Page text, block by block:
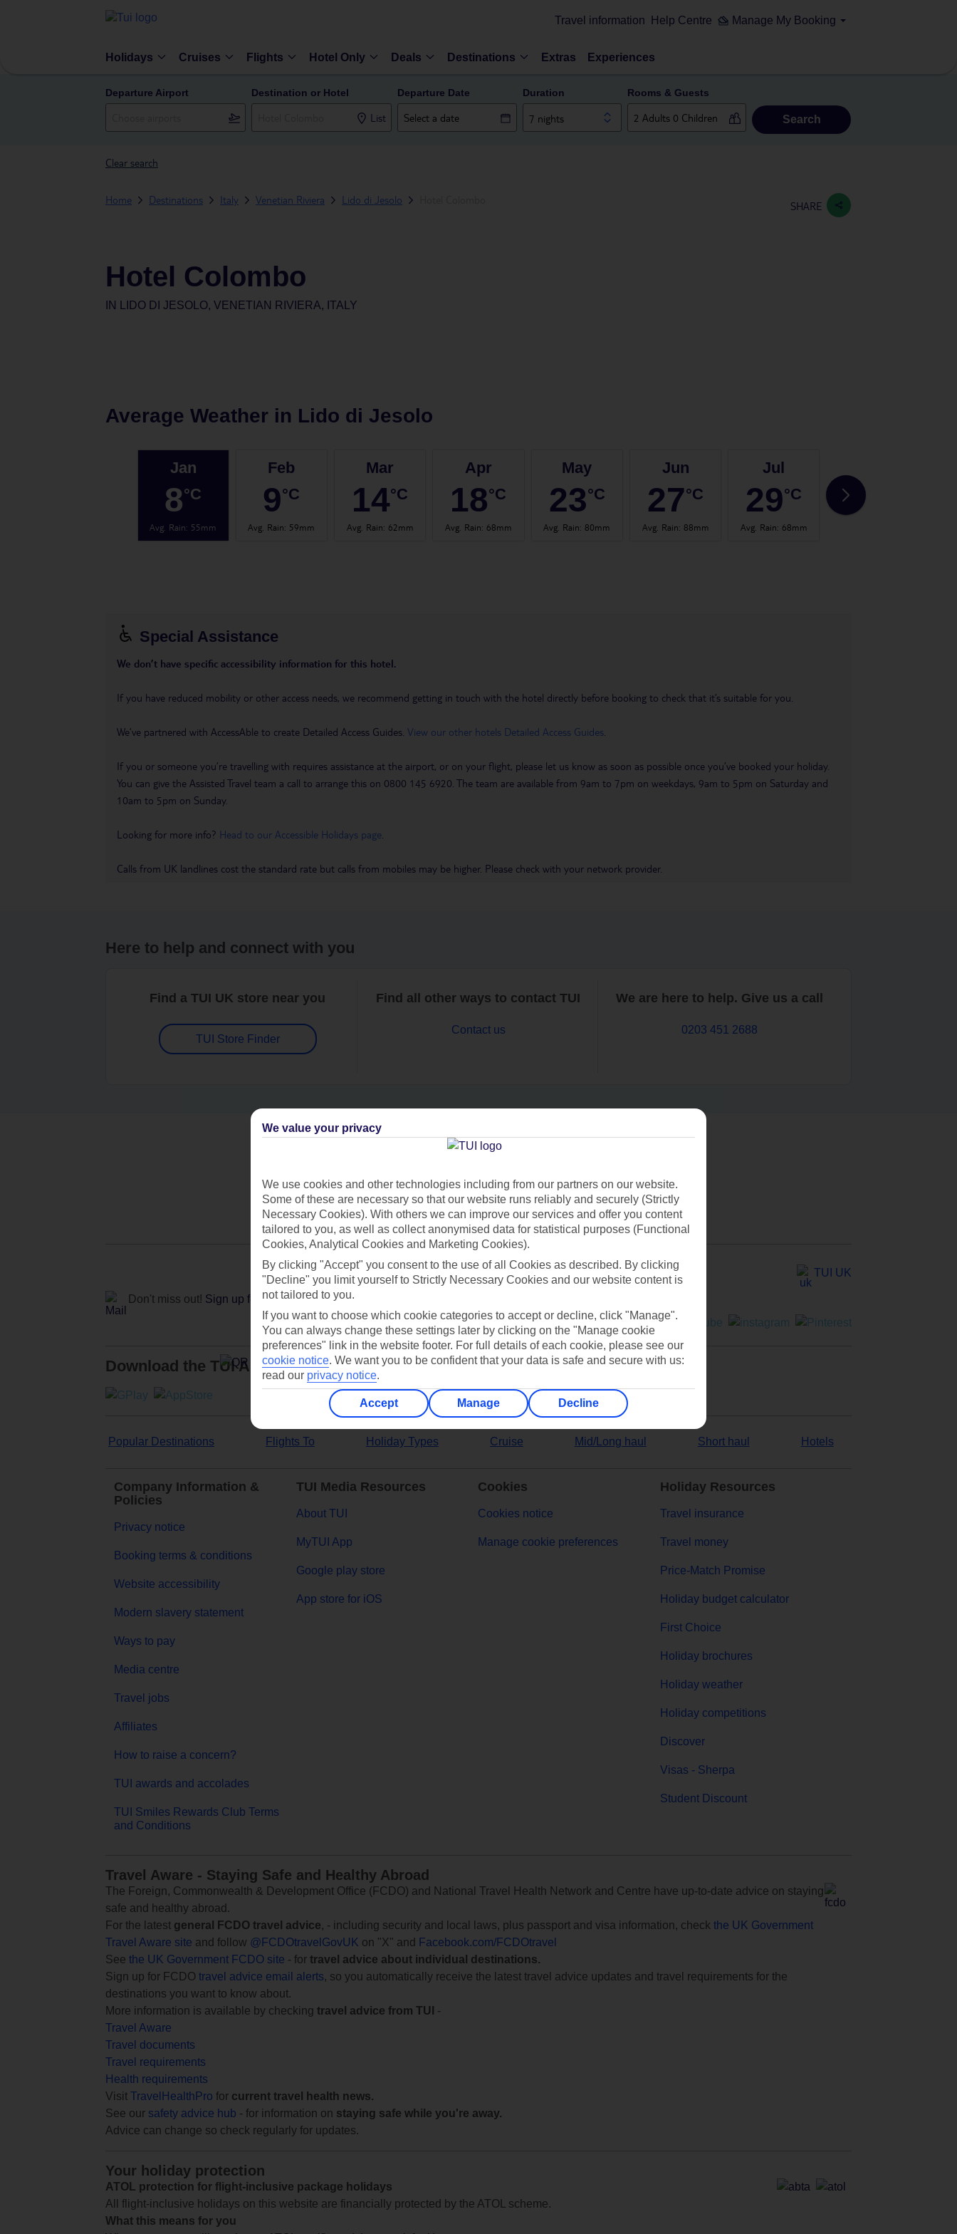
Travel information Help Centre Manage My Booking
Holidays Cruises Flights Hotel Only Deals Destinations Extras Experiences
Departure Airport Destination or Hotel
List
Departure Date Duration
7 nights
Rooms & Guests
Search
Clear search
Home Destinations Italy Venetian Riviera Lido di Jesolo SHARE
Hotel Colombo
IN LIDO DI JESOLO, VENETIAN RIVIERA, ITALY
Average Weather in Lido di Jesolo
Jan
8°C
Avg. Rain: 55mm
Feb
9°C
Avg. Rain: 59mm
Mar
14°C
Avg. Rain: 62mm
Apr
18°C
Avg. Rain: 68mm
May
23°C
Avg. Rain:80mm
Jun
27°C
Avg. Rain: 88mm
Jul
29°C
Avg. Rain: 68mm
29
Special Assistance
We don’t have specific accessibility information for this hotel.
If you have reduced mobility or other access needs, we recommend getting in touch with the hotel directly before booking to check that it’s suitable for you.
We’ve partnered with AccessAble to create Detailed Access Guides. View our other hotels Detailed Access Guides
If you or someone you’re travelling with requires assistance at the airport, or on your flight, please let us know as soon as possible once you’ve booked your holiday.
You can give the Assisted Travel team a call to arrange this on 0800 145 6920. The team are available from 9am to 7pm on weekdays, 9am to 5pm on Saturday and
10am to 5pm on Sunday.
Looking for more info? Head to our Accessible Holidays page
Calls from UK landlines cost the standard rate but calls from mobiles may be higher. Please check with your network provider.
Here to help and connect with you
Find a TUI UK store near you
TUI Store Finder
Find all other ways to contact TUI
Contact us
We are here to help. Give us a call
0203 451 2688
Can’t find what you’re looking for?
Ask a question?
Don't miss out! Sign up for holiday offers
TUI UK
Download the TUI App
Popular Destinations Flights To Holiday Types Cruise Mid/Long haul Short haul Hotels
Company Information &
Policies
Privacy notice
Booking terms & conditions
Website accessibility
Modern slavery statement
Ways to pay
Media centre
Travel jobs
Affiliates
How to raise a concern?
TUI awards and accolades
TUI Smiles Rewards Club Terms
and Conditions
TUI Media Resources
About TUI
MyTUI App
Google play store
App store for iOS
Cookies
Cookies notice
Manage cookie preferences
Holiday Resources
Travel insurance
Travel money
Price-Match Promise
Holiday budget calculator
First Choice
Holiday brochures
Holiday weather
Holiday competitions
Discover
Visas - Sherpa
Student Discount
Travel Aware - Staying Safe and Healthy Abroad
The Foreign, Commonwealth & Development Office (FCDO) and National Travel Health Network and Centre have up-to-date advice on staying
safe and healthy abroad.
For the latest general FCDO travel advice, - including security and local laws, plus passport and visa information, check the UK Government
Travel Aware site and follow @FCDOtravelGovUK on "X" and
Facebook.com/FCDOtravel
See the UK Government FCDO site - for travel advice about individual destinations.
Sign up for FCDO travel advice email alerts, so you automatically receive the latest travel advice updates and travel requirements for the
destinations you want to know about.
More information is available by checking travel advice from TUI
-
Travel Aware
Travel documents
Travel requirements
Health requirements
Visit TravelHealthPro for current travel health news.
See our safety advice hub - for information on staying safe while you're away.
Advice can change so check regularly for updates.
Your holiday protection
ATOL protection for flight-inclusive package holidays
All flight-inclusive holidays on this website are financially protected by the ATOL scheme.
What this means for you
We value your privacy
We use cookies and other technologies including from our partners on our website.
Some of these are necessary so that our website runs reliably and securely (Strictly
Necessary Cookies). With others we can improve our services and offer you content
tailored to you, as well as collect anonymised data for statistical purposes (Functional
Cookies, Analytical Cookies and Marketing Cookies).
By clicking "Accept" you consent to the use of all Cookies as described. By clicking
"Decline" you limit yourself to Strictly Necessary Cookies and our website content is
not tailored to you.
If you want to choose which cookie categories to accept or decline, click "Manage".
You can always change these settings later by clicking on the "Manage cookie
preferences" link in the website footer. For full details of each cookie, please see our
cookie notice. We want you to be confident that your data is safe and secure with us:
read our privacy notice.
Accept Manage Decline